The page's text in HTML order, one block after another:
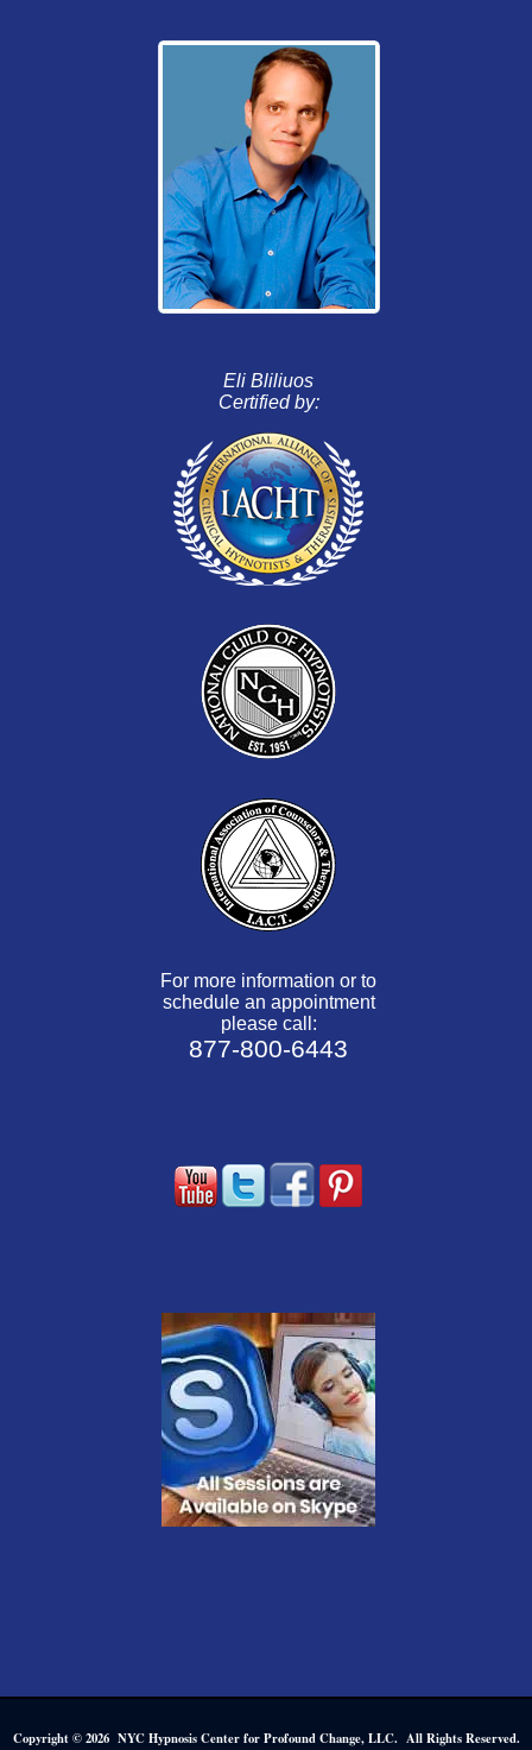
Eli Bliliuos
Certified by:
For more information or to
schedule an appointment
please call:
877-800-6443
Copyright © 2026 NYC Hypnosis Center for Profound Change, LLC. All Rights Reserved.